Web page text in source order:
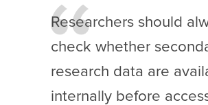
Researchers should
check whether
research data are
internally before